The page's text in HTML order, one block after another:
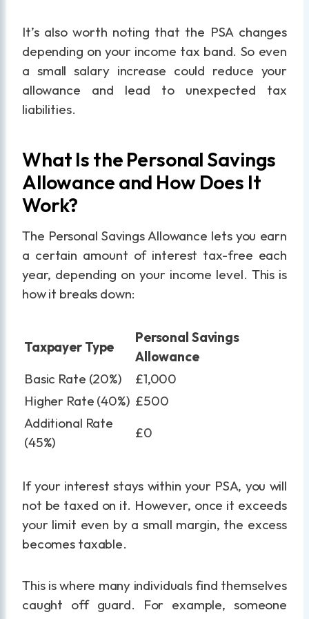
It’s also worth noting that the PSA changes
depending on your income tax band. So even
a small salary increase could reduce your
allowance and lead to unexpected tax
liabilities.
What Is the Personal Savings
Allowance and How Does It
Work?
The Personal Savings Allowance lets you earn
a certain amount of interest tax-free each
year, depending on your income level. This is
how it breaks down:
Taxpayer Type
Personal Savings
Allowance
Basic Rate (20%)
£1,000
Higher Rate (40%) £500
Additional Rate
(45%)
£0
If your interest stays within your PSA, you will
not be taxed on it. However, once it exceeds
your limit even by a small margin, the excess
becomes taxable.
This is where many individuals find themselves
caught off guard. For example, someone